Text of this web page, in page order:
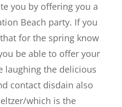
you by offering you a
Beach party. If you
for the spring know
be able to offer your
laughing the delicious
contact disdain also
which is the